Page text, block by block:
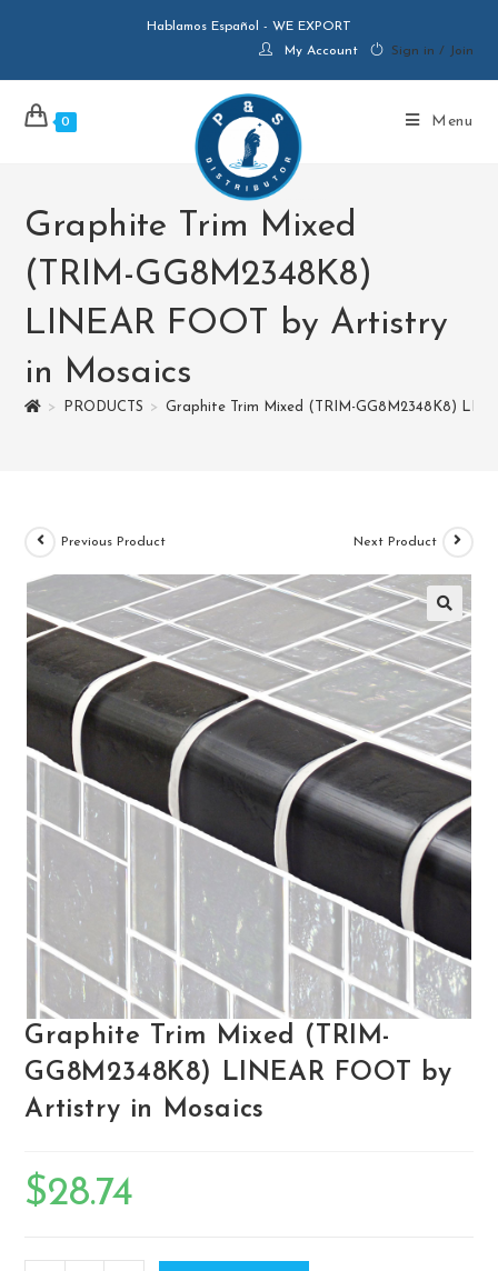
Hablamos Español - WE EXPORT
My Account
Sign in / Join
0 Menu
Graphite Trim Mixed
(TRIM-GG8M2348K8)
LINEAR FOOT by Artistry
in Mosaics
> PRODUCTS > Graphite Trim Mixed (TRIM-GG8M2348K8)
Previous Product Next Product
🔍
Graphite Trim Mixed (TRIM-
GG8M2348K8) LINEAR FOOT by
Artistry in Mosaics
$28.74